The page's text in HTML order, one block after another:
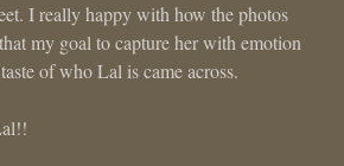
I really happy with how the photos
my goal to capture her with emotion
of who Lal is came across.